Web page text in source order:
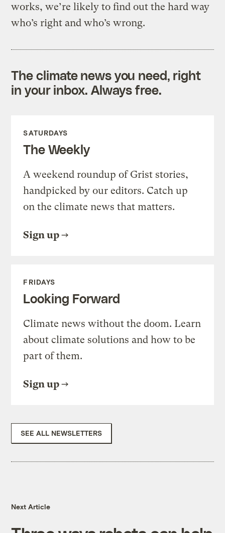
works, we’re likely to find out the hard way
who’s right and who’s wrong.
The climate news you need, right
in your inbox. Always free.
SATURDAYS
The Weekly
A weekend roundup of Grist stories,
handpicked by our editors. Catch up
on the climate news that matters.
Sign up
FRIDAYS
Looking Forward
Climate news without the doom. Learn
about climate solutions and how to be
part of them.
Sign up
SEE ALL NEWSLETTERS
Next Article